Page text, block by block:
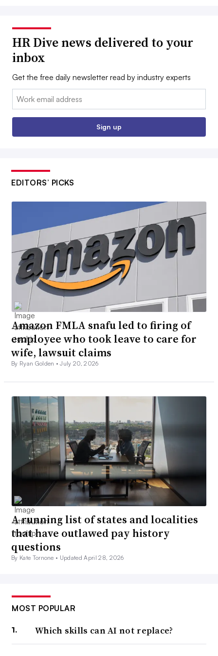
HR Dive news delivered to your
inbox
Get the free daily newsletter read by industry experts
Email:
Sign up
EDITORS’ PICKS
Amazon FMLA snafu led to firing of
employee who took leave to care for
wife, lawsuit claims
By Ryan Golden •July 20, 2026
A running list of states and localities
that have outlawed pay history
questions
By Kate Tornone • Updated April 28, 2026
MOST POPULAR
Which skills can AI not replace?